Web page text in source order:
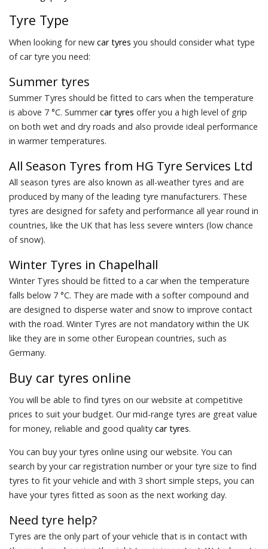
Tyre Type
When looking for new car tyres you should consider what type
of car tyre you need:
Summer tyres
Summer Tyres should be fitted to cars when the temperature
is above 7 °C. Summercar tyres offer you a high level of grip
on both wet and dry roads and also provide ideal performance
in warmer temperatures.
All Season Tyres from HG Tyre Services Ltd
All season tyres are also known as all-weather tyres and are
produced by many of the leading tyre manufacturers. These
tyres are designed for safety and performance all year round in
countries, like the UK that has less severe winters (low chance
of snow).
Winter Tyres in Chapelhall
Winter Tyres should be fitted to a car when the temperature
falls below 7 °C. They are made with a softer compound and
are designed to disperse water and snow to improve contact
with the road. Winter Tyres are not mandatory within the UK
like they are in some other European countries, such as
Germany.
Buy car tyres online
You will be able to find tyres on our website at competitive
prices to suit your budget. Our mid-range tyres are great value
for money, reliable and good quality car tyres.
You can buy your tyres online using our website. You can
search by your car registration number or your tyre size to find
tyres to fit your vehicle and with 3 short simple steps, you can
have your tyres fitted as soon as the next working day.
Need tyre help?
Tyres are the only part of your vehicle that is in contact with